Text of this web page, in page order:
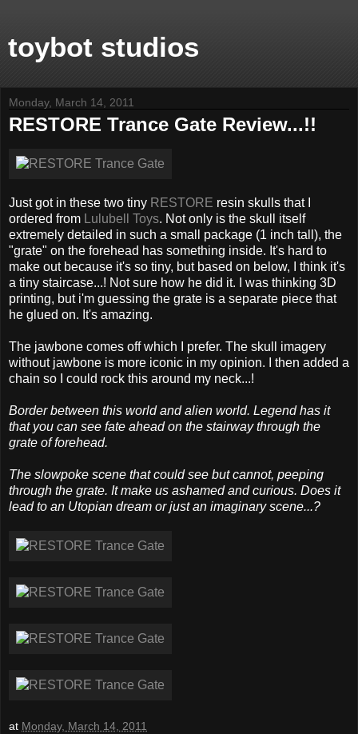
toybot studios
Monday, March 14, 2011
RESTORE Trance Gate Review...!!
Just got in these two tiny RESTORE resin skulls that I
ordered from Lulubell Toys. Not only is the skull itself
extremely detailed in such a small package (1 inch tall), the
"grate" on the forehead has something inside. It's hard to
make out because it's so tiny, but based on below, I think it's
a tiny staircase...! Not sure how he did it. I was thinking 3D
printing, but i'm guessing the grate is a separate piece that
he glued on. It's amazing.
The jawbone comes off which I prefer. The skull imagery
without jawbone is more iconic in my opinion. I then added a
chain so I could rock this around my neck...!
Border between this world and alien world. Legend has it
that you can see fate ahead on the stairway through the
grate of forehead.
The slowpoke scene that could see but cannot, peeping
through the grate. It make us ashamed and curious. Does it
lead to an Utopian dream or just an imaginary scene...?
at Monday, March 14, 2011